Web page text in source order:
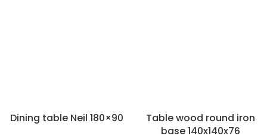
Dining table Neil 180×90
Table wood round iron
base 140x140x76